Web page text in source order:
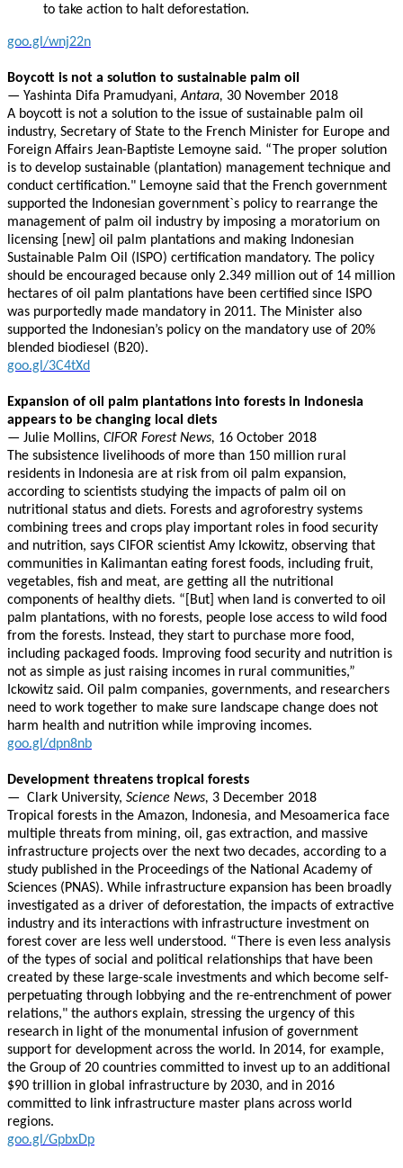
to take action to halt deforestation.
goo.gl/wnj22n
Boycott is not a solution to sustainable palm oil
— Yashinta Difa Pramudyani, Antara, 30 November 2018
A boycott is not a solution to the issue of sustainable palm oil
industry, Secretary of State to the French Minister for Europe and
Foreign Affairs Jean-Baptiste Lemoyne said. “The proper solution
is to develop sustainable (plantation) management technique and
conduct certification." Lemoyne said that the French government
supported the Indonesian government`s policy to rearrange the
management of palm oil industry by imposing a moratorium on
licensing [new] oil palm plantations and making Indonesian
Sustainable Palm Oil (ISPO) certification mandatory. The policy
should be encouraged because only 2.349 million out of 14 million
hectares of oil palm plantations have been certified since ISPO
was purportedly made mandatory in 2011. The Minister also
supported the Indonesian’s policy on the mandatory use of 20%
blended biodiesel (B20).
goo.gl/3C4tXd
Expansion of oil palm plantations into forests in Indonesia
appears to be changing local diets
— Julie Mollins, CIFOR Forest News, 16 October 2018
The subsistence livelihoods of more than 150 million rural
residents in Indonesia are at risk from oil palm expansion,
according to scientists studying the impacts of palm oil on
nutritional status and diets. Forests and agroforestry systems
combining trees and crops play important roles in food security
and nutrition, says CIFOR scientist Amy Ickowitz, observing that
communities in Kalimantan eating forest foods, including fruit,
vegetables, fish and meat, are getting all the nutritional
components of healthy diets. “[But] when land is converted to oil
palm plantations, with no forests, people lose access to wild food
from the forests. Instead, they start to purchase more food,
including packaged foods. Improving food security and nutrition is
not as simple as just raising incomes in rural communities,”
Ickowitz said. Oil palm companies, governments, and researchers
need to work together to make sure landscape change does not
harm health and nutrition while improving incomes.
goo.gl/dpn8nb
Development threatens tropical forests
— Clark University, Science News, 3 December 2018
Tropical forests in the Amazon, Indonesia, and Mesoamerica face
multiple threats from mining, oil, gas extraction, and massive
infrastructure projects over the next two decades, according to a
study published in the Proceedings of the National Academy of
Sciences (PNAS). While infrastructure expansion has been broadly
investigated as a driver of deforestation, the impacts of extractive
industry and its interactions with infrastructure investment on
forest cover are less well understood. “There is even less analysis
of the types of social and political relationships that have been
created by these large-scale investments and which become self-
perpetuating through lobbying and the re-entrenchment of power
relations," the authors explain, stressing the urgency of this
research in light of the monumental infusion of government
support for development across the world. In 2014, for example,
the Group of 20 countries committed to invest up to an additional
$90 trillion in global infrastructure by 2030, and in 2016
committed to link infrastructure master plans across world
regions.
goo.gl/GpbxDp